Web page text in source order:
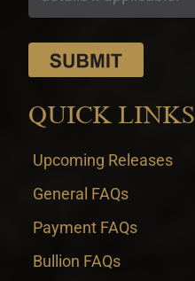
QUICK LINKS
Upcoming Releases
General FAQs
Payment FAQs
Bullion FAQs